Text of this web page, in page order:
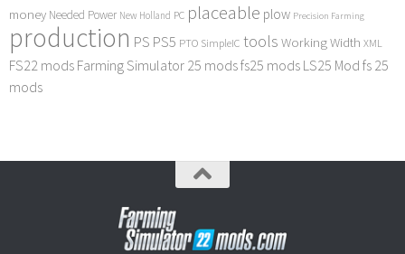
money Needed Power New Holland PC placeable plow Precision Farming
production PS PS5 PTO SimpleIC tools Working Width XML
FS22 mods Farming Simulator 25 modsfs25 mods LS25 Mod fs 25
mods